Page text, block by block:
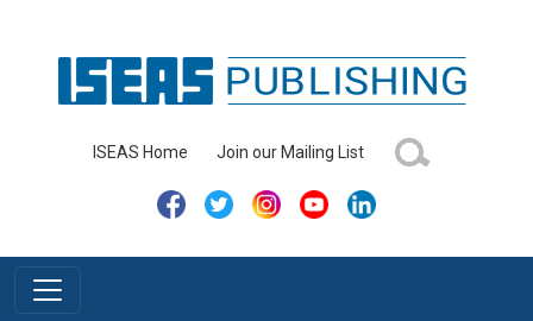
ISEAS Home Join our Mailing List